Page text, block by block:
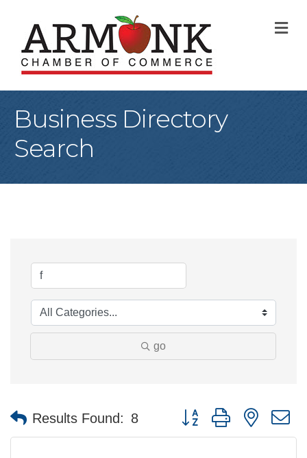
Business Directory
Search
go
Results Found: 8 Button group with nested